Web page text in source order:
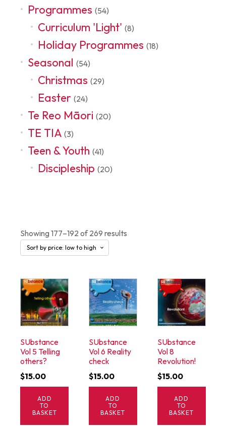
Programmes (54)
Curriculum 'Light' (8)
Holiday Programmes (18)
Seasonal (54)
Christmas (29)
Easter (24)
Te Reo Māori (20)
TE TIA (3)
Teen & Youth (41)
Discipleship (20)
Showing 177–192 of 269 results
SUbstance
Vol 5 Telling
others?
$15.00
ADD
TO
BASKET
SUbstance
Vol 6 Reality
check
$15.00
ADD
TO
BASKET
SUbstance
Vol 8
Revolution!
$15.00
ADD
TO
BASKET